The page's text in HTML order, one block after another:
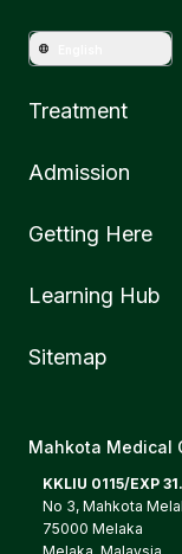
Treatment
Admission
Getting Here
Learning Hub
Sitemap
Mahkota Medical
KKLIU 0115/EXP
No 3, Mahkota
75000 Melaka